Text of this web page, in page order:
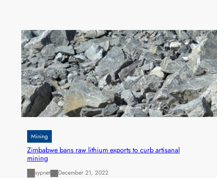
Mining
Zimbabwe bans raw lithium exports to curb artisanal
mining
xypnet December 21, 2022